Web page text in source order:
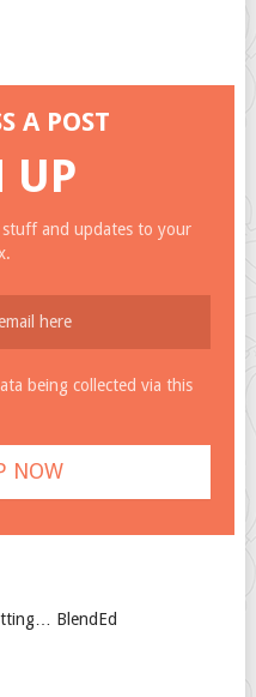
A POST
UP
and updates to your
being collected via this
BlendEd